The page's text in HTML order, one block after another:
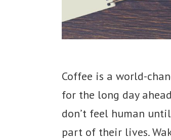
Coffee is a world-
for the long day
don’t feel human
part of their lives.